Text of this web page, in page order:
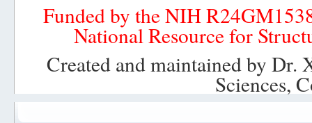
Funded by the NIH
National Resource for
Created and maintained by
Sciences,